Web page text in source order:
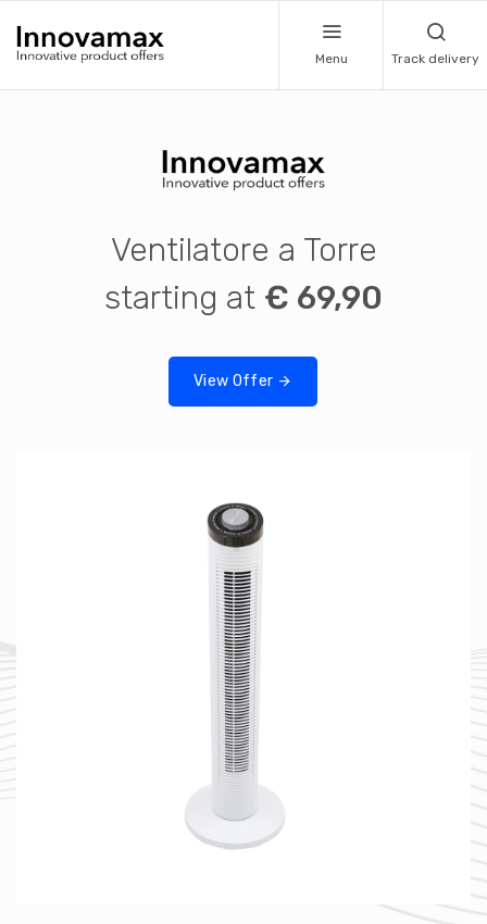
Menu Track delivery
Ventilatore a Torre
starting at € 69,90
View Offer